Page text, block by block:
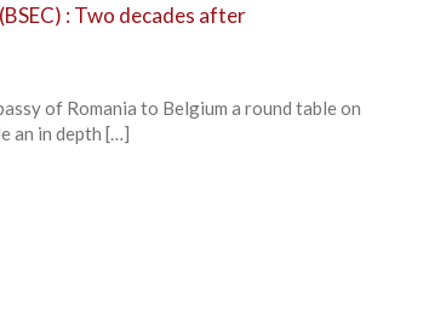
: Two decades after
of Romania to Belgium a round table on
an in depth […]